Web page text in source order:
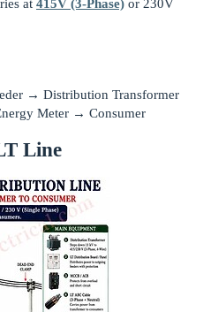
at 415V (3-Phase) or 230V
→ Distribution Transformer
Meter → Consumer
Line